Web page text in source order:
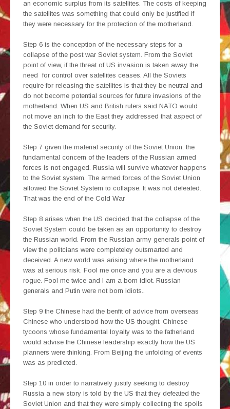
an economic surplus from its satellites. The costs of keeping
the satellites was something that could only be justified if
they were necessary for the protection of the motherland.
Step 6 is the conception of the necessary steps for a
collapse of the post war Soviet system. From the Soviet
point of view, if the threat of US invasion is taken away the
need for control over satellites ceases. All the Soviets
require for releasing the satellites is that they be neutral and
do not become potential sources for future invasions of the
motherland. When US and British rulers said NATO would
not move an inch to the East they addressed that aspect of
the Soviet demand for security.
Step 7 given the material security of the Soviet Union, the
fundamental concern of the leaders of the Russian armed
forces is not engaged. Russia will survive whatever happens
to the Soviet system. The armed forces of the Soviet Union
allowed the Soviet System to collapse. It was not defeated.
That was the end of the Cold War
Step 8 arises when the US decided that the collapse of the
Soviet System could be taken as an opportunity to destroy
the Russian world. From the Russian army generals point of
view the politcians were completeley outsmarted and
deceived. A new world was arising where the motherland
was at serious risk. Fool me once and you are a devious
rogue. Fool me twice and I am a born idiot. Russian
generals and Putin were not born idiots..
Step 9 the Chinese had the benfit of advice from overseas
Chinese who understood how the US thought. Chinese
tycoons whose fundamental loyalty was to the fatherland
would advise the Chinese leadership exactly how the US
planners were thinking. From Beijing the unfolding of events
was as predicted.
Step 10 in order to narratively justify seeking to destroy
Russia a new story is told by the US that they defeated the
Soviet Union and that they were simply collecting the spoils